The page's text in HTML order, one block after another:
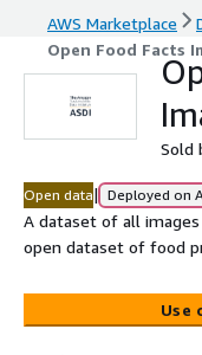
AWS Marketplace
Open Food Facts
Sold
Open data| Deployed on
A dataset of all
open dataset of food
Use